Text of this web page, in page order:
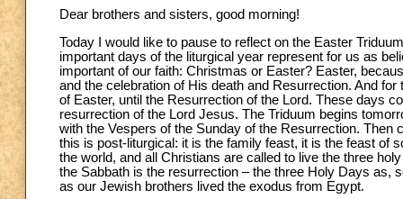
Dear brothers and sisters, good morning!
Today I would like to pause to reflect on the Easter
important days of the liturgical year represent for us as
important of our faith: Christmas or Easter? Easter,
and the celebration of His death and Resurrection. And
of Easter, until the Resurrection of the Lord. These days
resurrection of the Lord Jesus. The Triduum begins
with the Vespers of the Sunday of the Resurrection.
this is post-liturgical: it is the family feast, it is the feast of
the world, and all Christians are called to live the three
the Sabbath is the resurrection – the three Holy Days as,
as our Jewish brothers lived the exodus from Egypt.